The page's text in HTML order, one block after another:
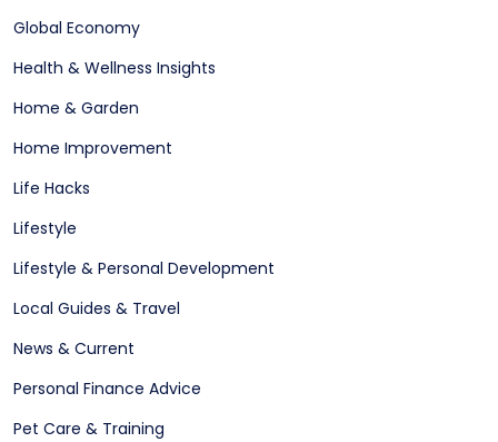
Global Economy
Health & Wellness Insights
Home & Garden
Home Improvement
Life Hacks
Lifestyle
Lifestyle & Personal Development
Local Guides & Travel
News & Current
Personal Finance Advice
Pet Care & Training